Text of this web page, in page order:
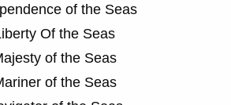
of the Seas
Of the Seas
of the Seas
of the Seas